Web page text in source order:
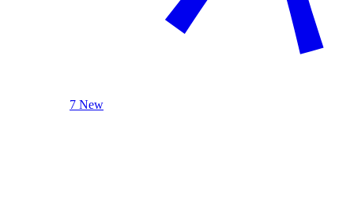
7 New